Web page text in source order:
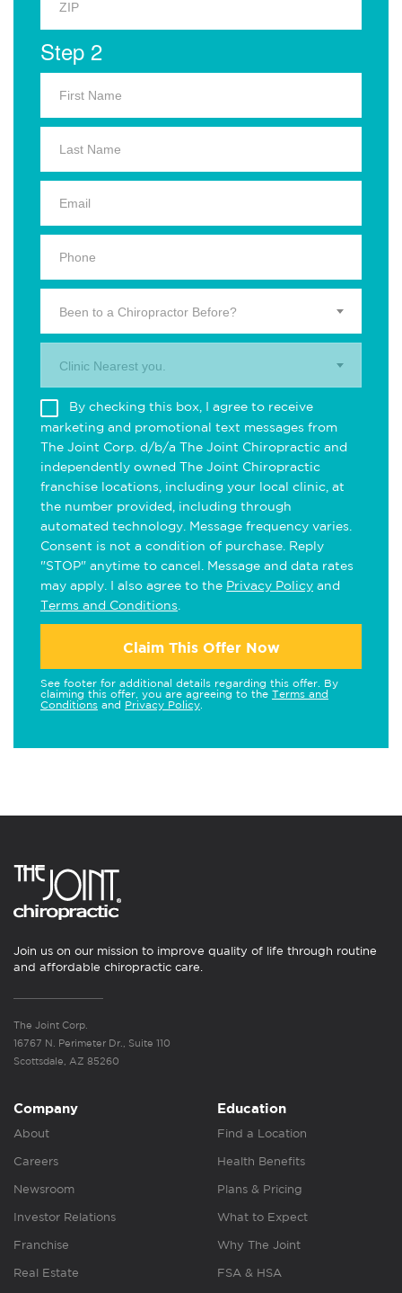
Step 2
Been to a Chiropractor Before?
Clinic Nearest you.
By checking this box, I agree to receive
marketing and promotional text messages from
The Joint Corp. d/b/a The Joint Chiropractic and
independently owned The Joint Chiropractic
franchise locations, including your local clinic, at
the number provided, including through
automated technology. Message frequency varies.
Consent is not a condition of purchase. Reply
"STOP" anytime to cancel. Message and data rates
may apply. I also agree to the Privacy Policy and
Terms and Conditions
Claim This Offer Now
See footer for additional details regarding this offer. By
claiming this offer, you are agreeing to the Terms and
Conditions and Privacy Policy
Join us on our mission to improve quality of life through routine
and affordable chiropractic care.
The Joint Corp.
16767 N. Perimeter Dr., Suite 110
Scottsdale, AZ 85260
Company
About
Careers
Newsroom
Investor Relations
Franchise
Real Estate
Education
Find a Location
Health Benefits
Plans & Pricing
What to Expect
Why The Joint
FSA & HSA